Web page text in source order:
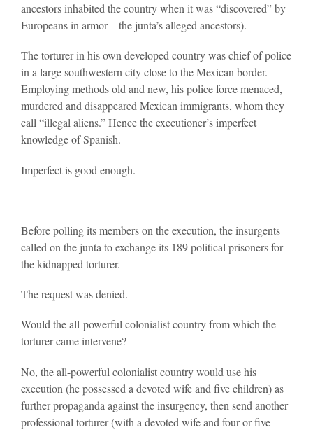
ancestors inhabited the country when it was “discovered” by
Europeans in armor—the junta’s alleged ancestors).
The torturer in his own developed country was chief of police
in a large southwestern city close to the Mexican border.
Employing methods old and new, his police force menaced,
murdered and disappeared Mexican immigrants, whom they
call “illegal aliens.” Hence the executioner’s imperfect
knowledge of Spanish.
Imperfect is good enough.
Before polling its members on the execution, the insurgents
called on the junta to exchange its 189 political prisoners for
the kidnapped torturer.
The request was denied.
Would the all-powerful colonialist country from which the
torturer came intervene?
No, the all-powerful colonialist country would use his
execution (he possessed a devoted wife and five children) as
further propaganda against the insurgency, then send another
professional torturer (with a devoted wife and four or five